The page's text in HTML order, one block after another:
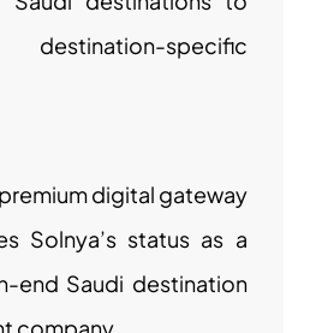
specific
digital gateway
Solnya’s status as a
end Saudi destination
company.